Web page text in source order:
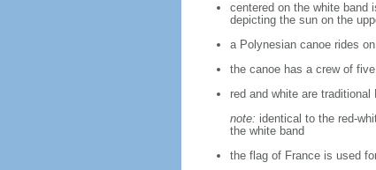
centered on the white band
depicting the sun on the
a Polynesian canoe rides
the canoe has a crew of
red and white are traditional
note: identical to the red-
the white band
the flag of France is used